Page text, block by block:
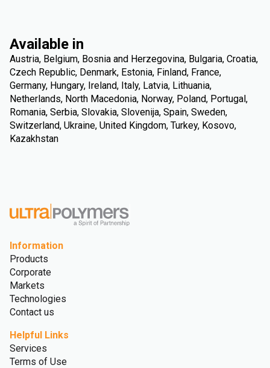
Available in
Austria, Belgium, Bosnia and Herzegovina, Bulgaria, Croatia,
Czech Republic, Denmark, Estonia, Finland, France,
Germany, Hungary, Ireland, Italy, Latvia, Lithuania,
Netherlands, North Macedonia, Norway, Poland, Portugal,
Romania, Serbia, Slovakia, Slovenija, Spain, Sweden,
Switzerland, Ukraine, United Kingdom, Turkey, Kosovo,
Kazakhstan
Information
Products
Corporate
Markets
Technologies
Contact us
Helpful Links
Services
Terms of Use